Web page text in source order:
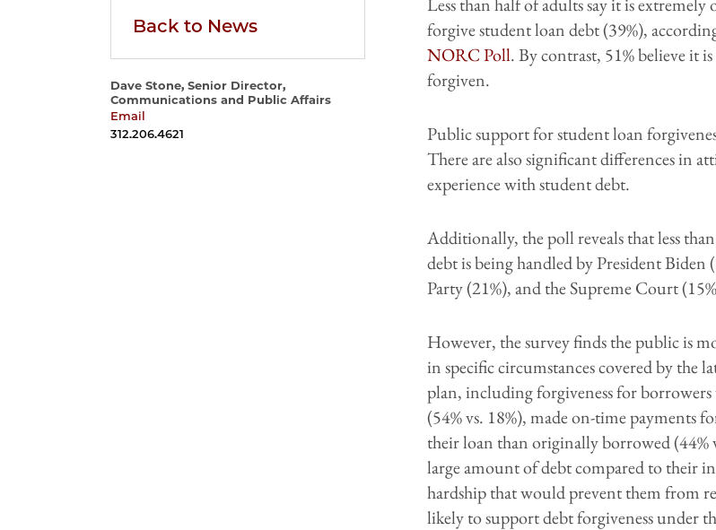
Back to News
Dave Stone, Senior Director,
Communications and Public Affairs
Email
312.206.4621
forgive student loan debt (39%),
NORC Poll. By contrast, 51% believe it
forgiven.
Public support for student loan
There are also significant differences in
experience with student debt.
Additionally, the poll reveals that less
debt is being handled by President
Party (21%), and the Supreme Court
However, the survey finds the public is
in specific circumstances covered by the
plan, including forgiveness for
(54% vs. 18%),made on-time payments
their loan than originally borrowed
large amount of debt compared to their
hardship that would prevent them from
likely to support debt forgiveness under